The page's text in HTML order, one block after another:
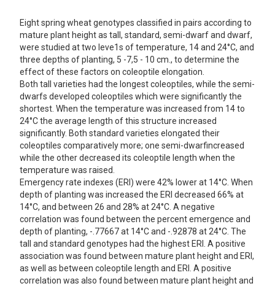
Eight spring wheat genotypes classified in pairs according to
mature plant height as tall, standard, semi-dwarf and dwarf,
were studied at two leve1s of temperature, 14 and 24°C, and
three depths of planting, 5 -7,5 - 10 cm., to determine the
effect of these factors on coleoptile elongation.
Both tall varieties had the longest coleoptiles, while the semi-
dwarfs developed coleoptiles which were significantly the
shortest. When the temperature was increased from 14 to
24°C the average length of this structure increased
significantly. Both standard varieties elongated their
coleoptiles comparatively more; one semi-dwarfincreased
while the other decreased its coleoptile length when the
temperature was raised.
Emergency rate indexes (ERI) were 42% lower at 14°C. When
depth of planting was increased the ERI decreased 66% at
14°C, and between 26 and 28% at 24°C. A negative
correlation was found between the percent emergence and
depth of planting, -.77667 at 14°C and -.92878 at 24°C. The
tall and standard genotypes had the highest ERI. A positive
association was found between mature plant height and ERI,
as well as between coleoptile length and ERI. A positive
correlation was also found between mature plant height and